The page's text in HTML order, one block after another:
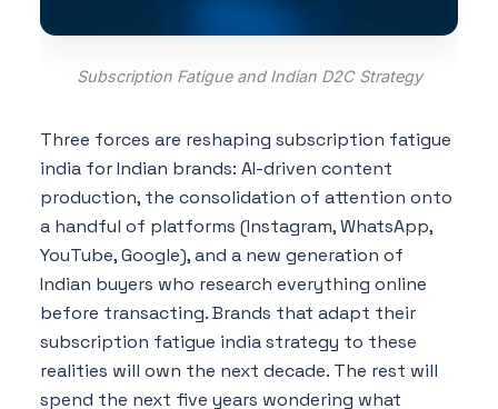
Subscription Fatigue and Indian D2C Strategy
Three forces are reshaping subscription fatigue
india for Indian brands: AI-driven content
production, the consolidation of attention onto
a handful of platforms (Instagram, WhatsApp,
YouTube, Google), and a new generation of
Indian buyers who research everything online
before transacting. Brands that adapt their
subscription fatigue india strategy to these
realities will own the next decade. The rest will
spend the next five years wondering what